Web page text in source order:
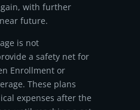
with further
future.
is not
a safety net for
Enrollment or
These plans
expenses after the